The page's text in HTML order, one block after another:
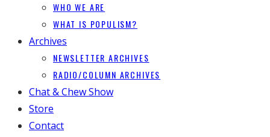
WHO WE ARE
WHAT IS POPULISM?
Archives
NEWSLETTER ARCHIVES
RADIO/COLUMN ARCHIVES
Chat & Chew Show
Store
Contact